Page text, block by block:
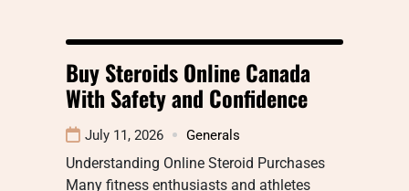
Buy Steroids Online Canada
With Safety and Confidence
July 11, 2026 Generals
Understanding Online Steroid Purchases
Many fitness enthusiasts and athletes